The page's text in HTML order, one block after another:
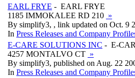
EARL FRYE - EARL FRYE
1185 IMMOKALEE RD 210 »
By simplify3, , link updated on Oct. 9
In Press Releases and Company
E-CARE SOLUTIONS INC - E-
4257 MONTALVO CT »
By simplify3, published on Aug. 22
In Press Releases and Company